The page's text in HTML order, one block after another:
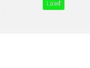
Load